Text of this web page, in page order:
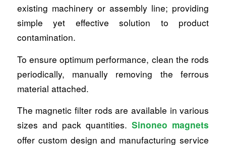
existing machinery or assembly line; providing
simple yet effective solution to product
contamination.
To ensure optimum performance, clean the rods
periodically, manually removing the ferrous
material attached.
The magnetic filter rods are available in various
sizes and pack quantities.Sinoneo magnets
offer custom design and manufacturing service